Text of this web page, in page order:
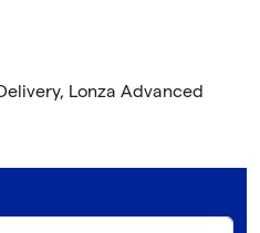
Lonza Advanced